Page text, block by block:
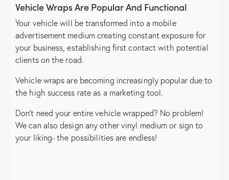
Vehicle Wraps Are Popular And Functional
Your vehicle will be transformed into a mobile
advertisement medium creating constant exposure for
your business, establishing first contact with potential
clients on the road.
Vehicle wraps are becoming increasingly popular due to
the high success rate as a marketing tool.
Don’t need your entire vehicle wrapped? No problem!
We can also design any other vinyl medium or sign to
your liking- the possibilities are endless!